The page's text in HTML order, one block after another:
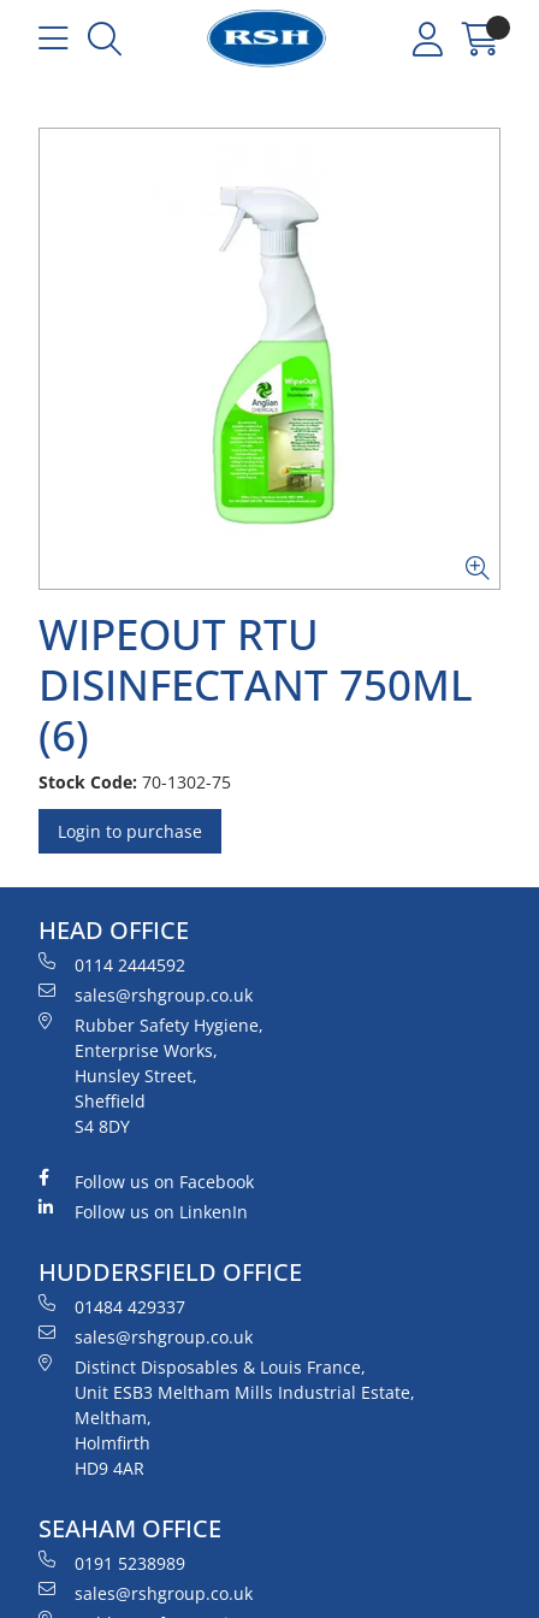
WIPEOUT RTU
DISINFECTANT 750ML
(6)
Stock Code: 70-1302-75
Login to purchase
HEAD OFFICE
0114 2444592
sales@rshgroup.co.uk
Rubber Safety Hygiene,
Enterprise Works,
Hunsley Street,
Sheffield
S4 8DY
Follow us on Facebook
Follow us on LinkenIn
HUDDERSFIELD OFFICE
01484 429337
sales@rshgroup.co.uk
Distinct Disposables & Louis France,
Unit ESB3 Meltham Mills Industrial Estate,
Meltham,
Holmfirth
HD9 4AR
SEAHAM OFFICE
0191 5238989
sales@rshgroup.co.uk